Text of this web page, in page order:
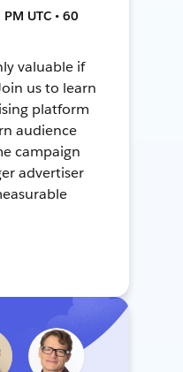
UTC • 60
valuable if
us to learn
platform
audience
campaign
advertiser